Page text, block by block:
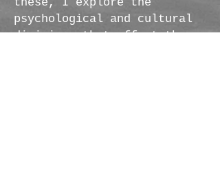
psychological and cultural
divisions that affect the